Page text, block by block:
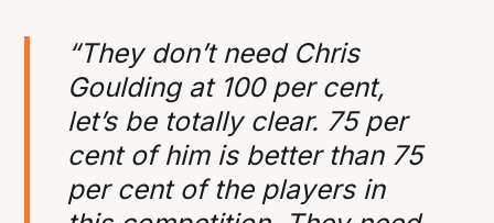
“They don’t need Chris
Goulding at 100 per cent,
let’s be totally clear. 75 per
cent of him is better than 75
per cent of the players in